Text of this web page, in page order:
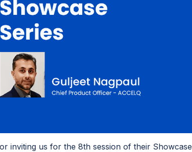
inviting us for the 8th session of their Showcase